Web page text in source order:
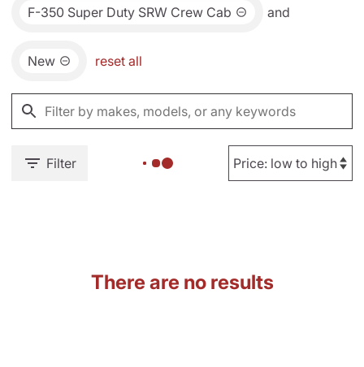
F-350 Super Duty SRW Crew Cab and
New reset all
Filter
There are no results